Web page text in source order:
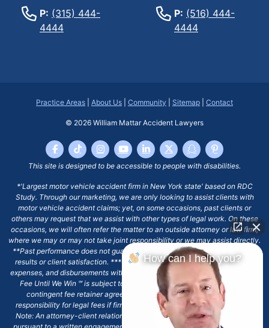
P: (315) 444-
4444
P: (516) 444-
4444
Practice Areas About Us Community Sitemap Contact
© 2026 William Mattar Accident Lawyers
This site is designed to be accessible to people with disabilities.
*'Largest motor vehicle accident firm in New York state' based on RDC
Study. Through our marketing, we are only looking to assist clients with
motor vehicle accident claims; yet, on some occasions, past clients or
others may request that we assist with other types of legal work. On these
occasions, we will often refer the matter to an outside attorney or law firm,
where we may or may not take joint responsibility or we may assist directly.
**Past performance does not guarantee future results, including financial
results or client satisfaction. ***Client may remain responsible for costs,
expenses, and disbursements with the scope of representation, and the No
Fee Until We Win ℠ is subject to and conditioned by this firm's written
contingent fee retainer agreement, which may include continued
responsibility for legal fees if firm's services are discharged. ****Please
Note: An attorney-client relationship does not exist with our firm except
How can I help you?